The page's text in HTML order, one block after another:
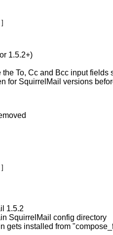
]
1.5.2+)
To, Cc and Bcc input
for SquirrelMail versions
]
1.5.2
SquirrelMail config directory
gets installed from